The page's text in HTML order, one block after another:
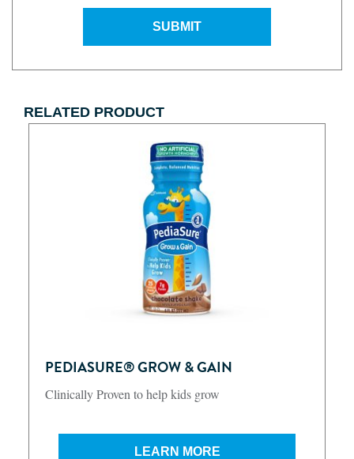
SUBMIT
RELATED PRODUCT
PEDIASURE® GROW & GAIN
Clinically Proven to help kids grow
LEARN MORE